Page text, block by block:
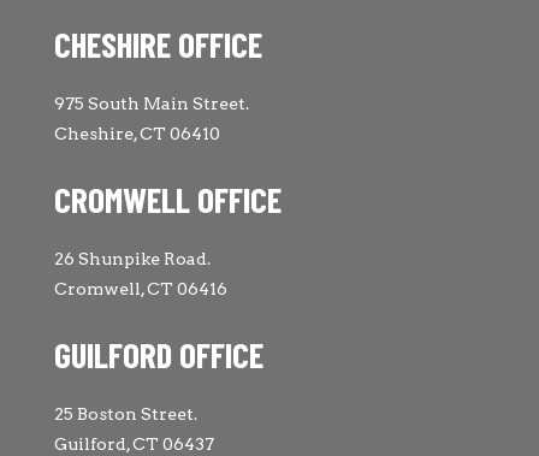
CHESHIRE OFFICE
975 South Main Street.
Cheshire, CT 06410
CROMWELL OFFICE
26 Shunpike Road.
Cromwell, CT 06416
GUILFORD OFFICE
25 Boston Street.
Guilford, CT 06437